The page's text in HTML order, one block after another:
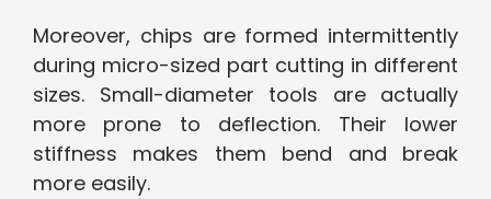
Moreover, chips are formed intermittently
during micro-sized part cutting in different
sizes. Small-diameter tools are actually
more prone to deflection. Their lower
stiffness makes them bend and break
more easily.